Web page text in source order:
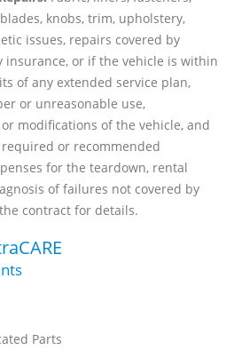
knobs, trim, upholstery,
issues, repairs covered by
insurance, or if the vehicle is within
of any extended service plan,
or unreasonable use,
modifications of the vehicle, and
or recommended
for the teardown, rental
of failures not covered by
contract for details.
Parts